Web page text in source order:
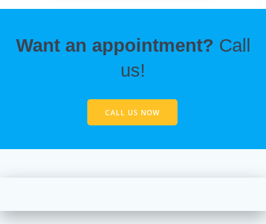
Want an appointment? Call
us!
CALL US NOW